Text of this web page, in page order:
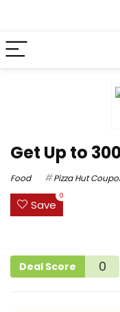
Get Up to
Food Pizza Hut
Save
0
Deal Score 0